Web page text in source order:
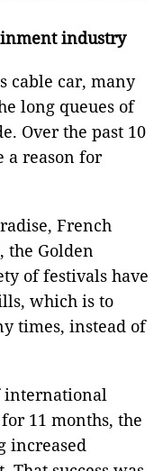
industry
cable car, many
long queues of
Over the past 10
a reason for
French
the Golden
of festivals have
which is to
times, instead of
international
11 months, the
increased